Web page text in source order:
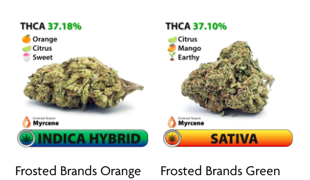
Frosted Brands Orange
Frosted Brands Green